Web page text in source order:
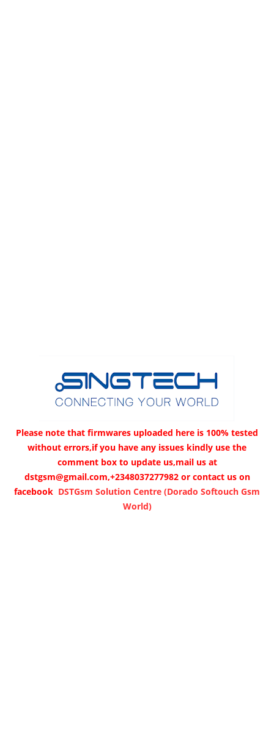
Please note that firmwares uploaded here is 100% tested
without errors,if you have any issues kindly use the
comment box to update us,mail us at
dstgsm@gmail.com,+2348037277982 or contact us on
facebook DSTGsm Solution Centre (Dorado Softouch Gsm
World)